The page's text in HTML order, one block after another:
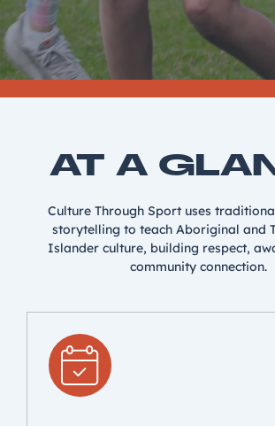
AT A
Culture Through Sport uses
storytelling to teach Aboriginal and
Islander culture, building respect,
community connection.